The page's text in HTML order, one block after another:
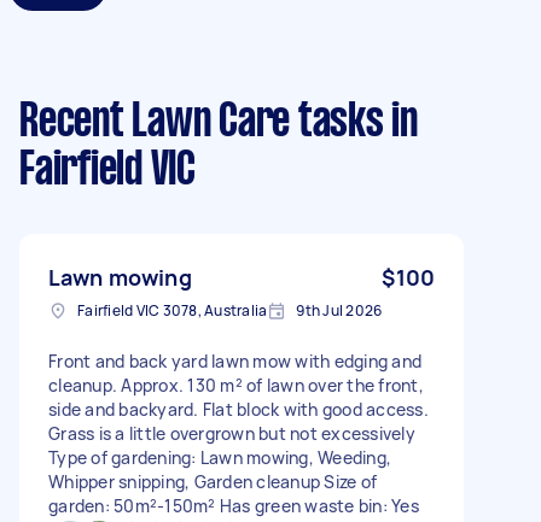
Recent Lawn Care tasks in
Fairfield VIC
Lawn mowing $100
Fairfield VIC 3078, Australia 9th Jul 2026
Front and back yard lawn mow with edging and
cleanup. Approx. 130 m² of lawn over the front,
side and backyard. Flat block with good access.
Grass is a little overgrown but not excessively
Type of gardening: Lawn mowing, Weeding,
Whipper snipping, Garden cleanup Size of
garden: 50m²-150m² Has green waste bin: Yes